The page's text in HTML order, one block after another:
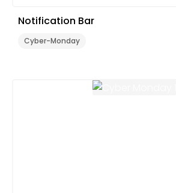
Notification Bar
Cyber-Monday